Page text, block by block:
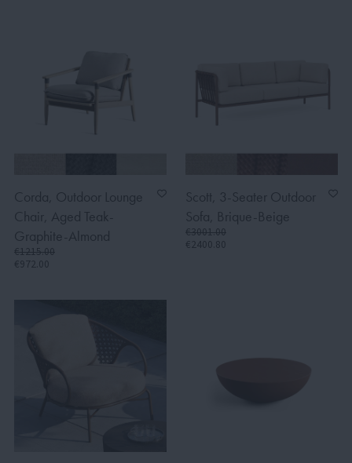
Corda, Outdoor Lounge
Chair, Aged Teak-
Graphite-Almond
€1215.00
€972.00
Scott, 3-Seater Outdoor
Sofa, Brique-Beige
€3001.00
€2400.80